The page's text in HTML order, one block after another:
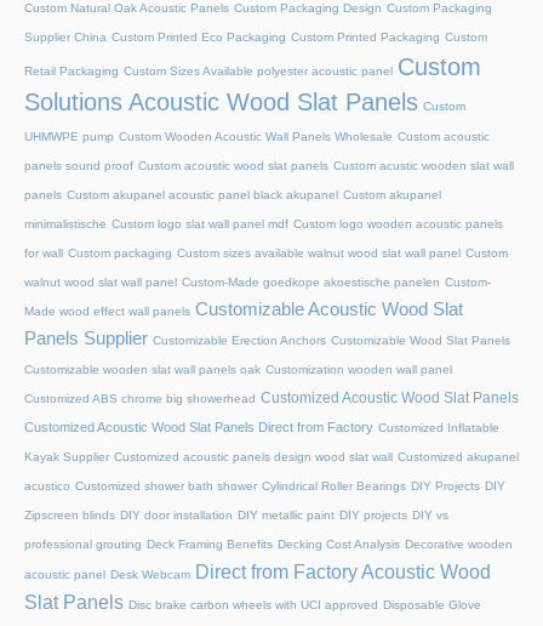
Custom Natural Oak Acoustic Panels Custom Packaging Design Custom Packaging
Supplier China Custom Printed Eco Packaging Custom Printed Packaging Custom
Retail Packaging Custom Sizes Available polyester acoustic panel Custom
Solutions Acoustic Wood Slat Panels Custom
UHMWPE pump Custom Wooden Acoustic Wall Panels Wholesale Custom acoustic
panels sound proof Custom acoustic wood slat panels Custom acustic wooden slat wall
panels Custom akupanel acoustic panel black akupanel Custom akupanel
minimalistische Custom logo slat wall panel mdf Custom logo wooden acoustic panels
for wall Custom packaging Custom sizes available walnut wood slat wall panel Custom
walnut wood slat wall panel Custom-Made goedkope akoestische panelen Custom-
Made wood effect wall panels Customizable Acoustic Wood Slat
Panels Supplier Customizable Erection Anchors Customizable Wood Slat Panels
Customizable wooden slat wall panels oak Customization wooden wall panel
Customized ABS chrome big showerhead Customized Acoustic Wood Slat Panels
Customized Acoustic Wood Slat Panels Direct from Factory Customized Inflatable
Kayak Supplier Customized acoustic panels design wood slat wall Customized akupanel
acustico Customized shower bath shower Cylindrical Roller Bearings DIY Projects DIY
Zipscreen blinds DIY door installation DIY metallic paint DIY projects DIY vs
professional grouting Deck Framing Benefits Decking Cost Analysis Decorative wooden
acoustic panel Desk Webcam Direct from Factory Acoustic Wood
Slat Panels Disc brake carbon wheels with UCI approved Disposable Glove